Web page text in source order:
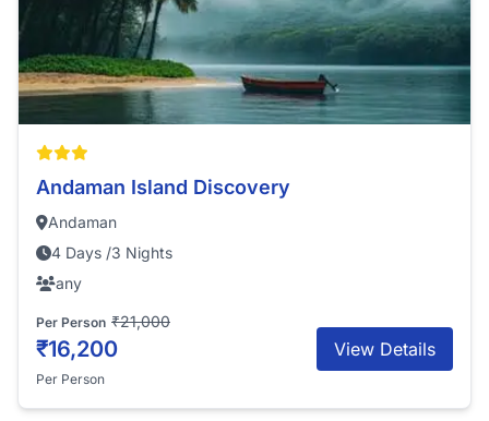
Andaman Island Discovery
Andaman
4 Days /3 Nights
any
Per Person ₹21,000
₹16,200
Per Person
View Details